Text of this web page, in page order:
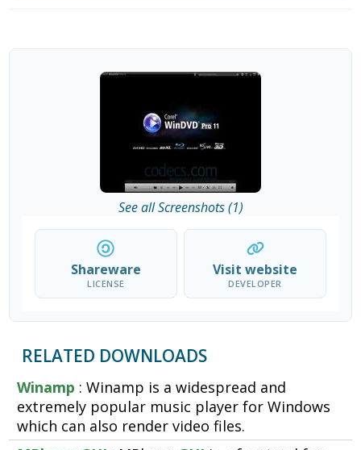
See all Screenshots (1)
Shareware
LICENSE
Visit website
DEVELOPER
RELATED DOWNLOADS
Winamp : Winamp is a widespread and
extremely popular music player for Windows
which can also render video files.